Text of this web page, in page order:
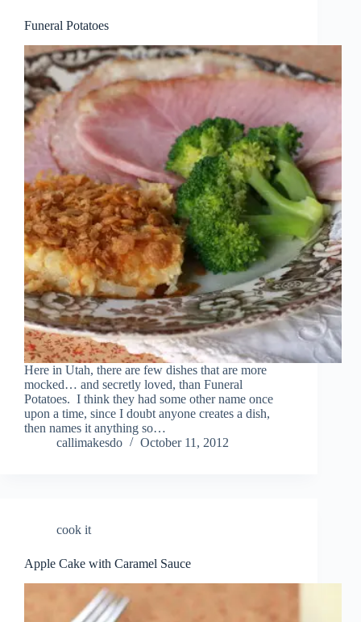
Funeral Potatoes
Here in Utah, there are few dishes that are more
mocked… and secretly loved, than Funeral
Potatoes. I think they had some other name once
upon a time, since I doubt anyone creates a dish,
then names it anything so…
callimakesdo
October 11, 2012
cook it
Apple Cake with Caramel Sauce